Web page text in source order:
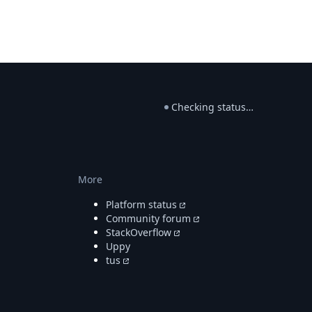
Checking status…
More
Platform status
Community forum
StackOverflow
Uppy
tus